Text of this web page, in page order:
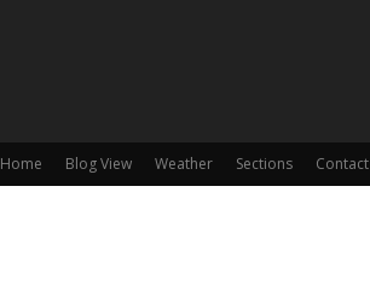
Home Blog View Weather Sections Contact